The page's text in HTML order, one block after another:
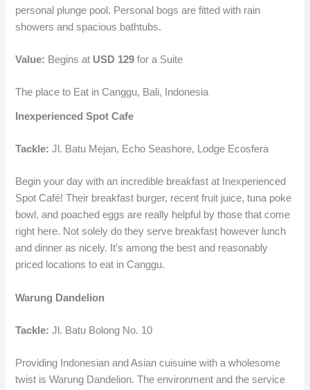
personal plunge pool. Personal bogs are fitted with rain
showers and spacious bathtubs.
Value: Begins at USD 129 for a Suite
The place to Eat in Canggu, Bali, Indonesia
Inexperienced Spot Cafe
Tackle: Jl. Batu Mejan, Echo Seashore, Lodge Ecosfera
Begin your day with an incredible breakfast at Inexperienced
Spot Café! Their breakfast burger, recent fruit juice, tuna poke
bowl, and poached eggs are really helpful by those that come
right here. Not solely do they serve breakfast however lunch
and dinner as nicely. It’s among the best and reasonably
priced locations to eat in Canggu.
Warung Dandelion
Tackle: Jl. Batu Bolong No. 10
Providing Indonesian and Asian cuisuine with a wholesome
twist is Warung Dandelion. The environment and the service